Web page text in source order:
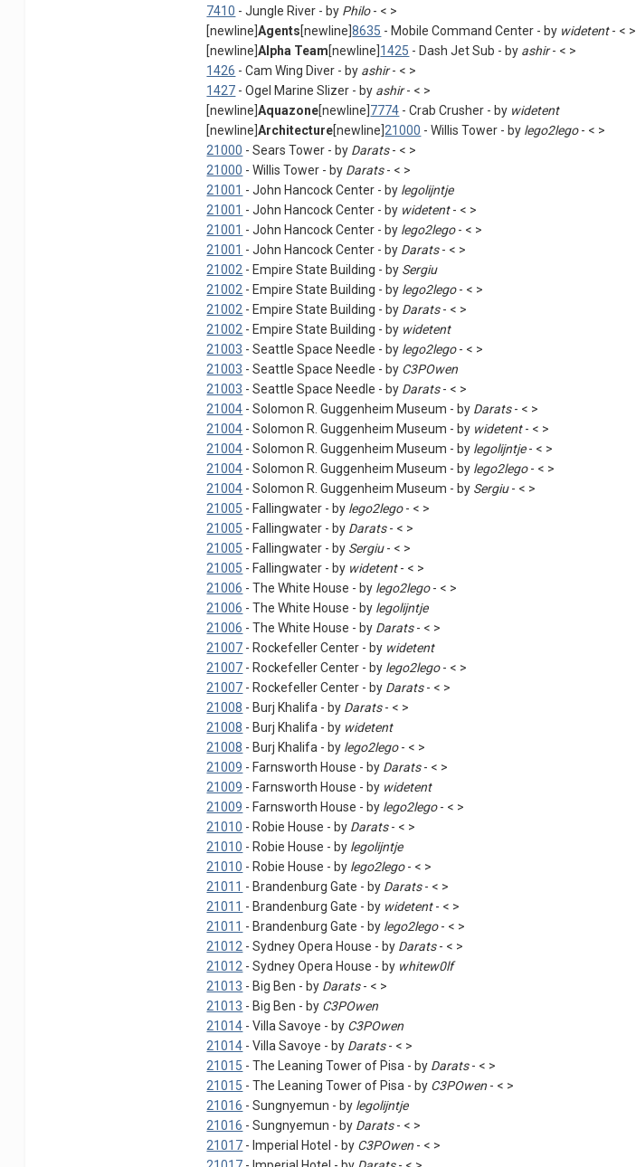
7410 - Jungle River - by Philo- < >
[newline]Agents[newline]8635 - Mobile Command Center - by widetent- < >
[newline]Alpha Team[newline] 1425 - Dash Jet Sub - by ashir- < >
1426 - Cam Wing Diver - by ashir- < >
1427 - Ogel Marine Slizer - by ashir- < >
[newline]Aquazone[newline] 7774 - Crab Crusher - by widetent
[newline]Architecture[newline]21000 - Willis Tower - by lego2lego- < >
21000 - Sears Tower - by Darats- < >
21000 - Willis Tower - by Darats- < >
21001 - John Hancock Center - by legolijntje
21001 - John Hancock Center - by widetent- < >
21001 - John Hancock Center - by lego2lego- < >
21001 - John Hancock Center - by Darats- < >
21002 - Empire State Building - by Sergiu
21002 - Empire State Building - by lego2lego- < >
21002 - Empire State Building - by Darats- < >
21002 - Empire State Building - by widetent
21003 - Seattle Space Needle - by lego2lego- < >
21003 - Seattle Space Needle - by C3POwen
21003 - Seattle Space Needle - by Darats- < >
21004 - Solomon R. Guggenheim Museum - by Darats- < >
21004 - Solomon R. Guggenheim Museum - by widetent- < >
21004 - Solomon R. Guggenheim Museum - by legolijntje- < >
21004 - Solomon R. Guggenheim Museum - by lego2lego- < >
21004 - Solomon R. Guggenheim Museum - by Sergiu- < >
21005 - Fallingwater - by lego2lego- < >
21005 - Fallingwater - by Darats- < >
21005 - Fallingwater - by Sergiu- < >
21005 - Fallingwater - by widetent- < >
21006 - The White House - by lego2lego- < >
21006 - The White House - by legolijntje
21006 - The White House - by Darats- < >
21007 - Rockefeller Center - by widetent
21007 - Rockefeller Center - by lego2lego- < >
21007 - Rockefeller Center - by Darats- < >
21008 - Burj Khalifa - by Darats- < >
21008 - Burj Khalifa - by widetent
21008 - Burj Khalifa - by lego2lego- < >
21009 - Farnsworth House - by Darats- < >
21009 - Farnsworth House - by widetent
21009 - Farnsworth House - by lego2lego- < >
21010 - Robie House - by Darats- < >
21010 - Robie House - by legolijntje
21010 - Robie House - by lego2lego- < >
21011 - Brandenburg Gate - by Darats- < >
21011 - Brandenburg Gate - by widetent- < >
21011 - Brandenburg Gate - by lego2lego- < >
21012 - Sydney Opera House - by Darats- < >
21012 - Sydney Opera House - by whitew0lf
21013 - Big Ben - by Darats- < >
21013 - Big Ben - by C3POwen
21014 - Villa Savoye - by C3POwen
21014 - Villa Savoye - by Darats- < >
21015 - The Leaning Tower of Pisa - by Darats- < >
21015 - The Leaning Tower of Pisa - by C3POwen - < >
21016 - Sungnyemun - by legolijntje
21016 - Sungnyemun - by Darats- < >
21017 - Imperial Hotel - by C3POwen - < >